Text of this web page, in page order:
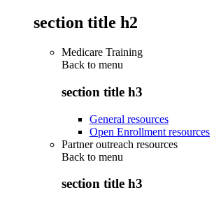
section title h2
Medicare Training
Back to menu
section title h3
General resources
Open Enrollment resources
Partner outreach resources
Back to menu
section title h3